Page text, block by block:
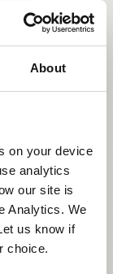
About
on your device
analytics
our site is
Analytics. We
us know if
choice.
Dolbenmaen
Buan
East
Gaer
Gerlan
Glantwymyn
Glyncorrwg
Goodwick